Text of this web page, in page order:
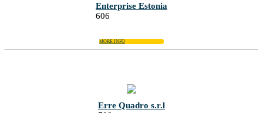
Enterprise Estonia
606
MORE INFO
Erre Quadro s.r.l